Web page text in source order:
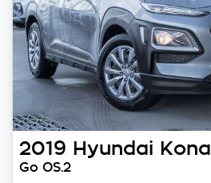
2019 Hyundai Kona
Go OS.2